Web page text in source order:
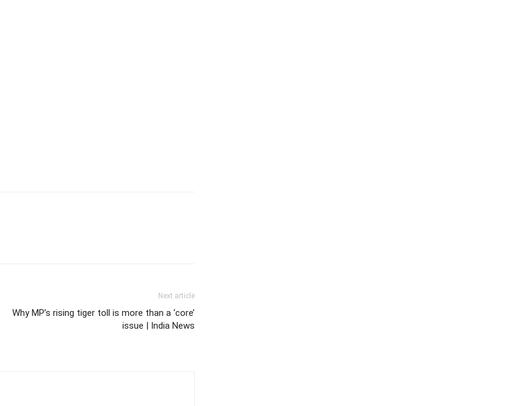
Next article
Why MP’s rising tiger toll is more than a ‘core’
issue | India News